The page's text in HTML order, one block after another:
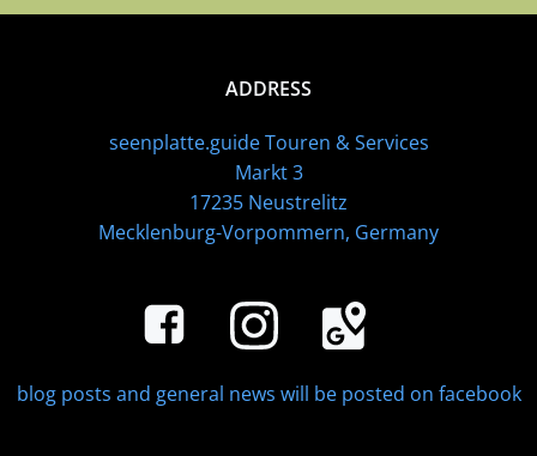
ADDRESS
seenplatte.guide Touren & Services
Markt 3
17235 Neustrelitz
Mecklenburg-Vorpommern, Germany
blog posts and general news will be posted on facebook